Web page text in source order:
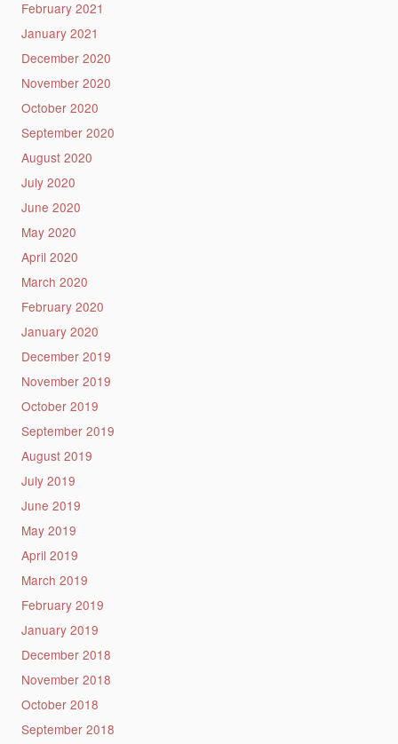
February 2021
January 2021
December 2020
November 2020
October 2020
September 2020
August 2020
July 2020
June 2020
May 2020
April 2020
March 2020
February 2020
January 2020
December 2019
November 2019
October 2019
September 2019
August 2019
July 2019
June 2019
May 2019
April 2019
March 2019
February 2019
January 2019
December 2018
November 2018
October 2018
September 2018